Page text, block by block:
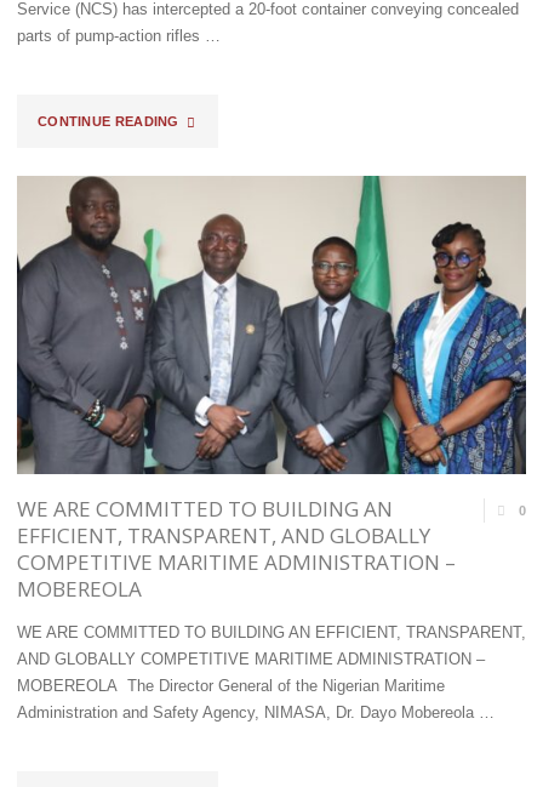
Service (NCS) has intercepted a 20-foot container conveying concealed
parts of pump-action rifles …
CONTINUE READING "COMPT
TRUCK-
LOAD
ARMS,
DRUGS
AT
CAN
TWO
SUSPECTS
WE ARE COMMITTED TO BUILDING AN
EFFICIENT, TRANSPARENT, AND GLOBALLY
COMPETITIVE MARITIME ADMINISTRATION –
MOBEREOLA
0
WE ARE COMMITTED TO BUILDING AN EFFICIENT, TRANSPARENT,
AND GLOBALLY COMPETITIVE MARITIME ADMINISTRATION –
MOBEREOLA The Director General of the Nigerian Maritime
Administration and Safety Agency, NIMASA, Dr. Dayo Mobereola …